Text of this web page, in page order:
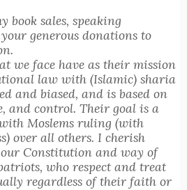
book sales, speaking
generous donations to
we face have as their mission
law with (Islamic) sharia
and biased, and is based on
and control. Their goal is a
Moslems ruling (with
over all others. I cherish
our Constitution and way of
who respect and treat
regardless of their faith or